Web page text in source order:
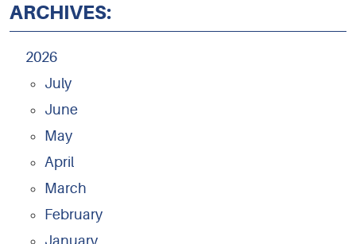
ARCHIVES:
2026
July
June
May
April
March
February
January